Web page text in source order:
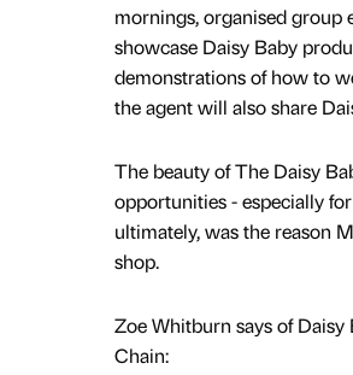
mornings, organised group
showcase Daisy Baby
demonstrations of how to
the agent will also share
The beauty of The Daisy
opportunities - especially
ultimately, was the reason
shop.
Zoe Whitburn says of
Chain: